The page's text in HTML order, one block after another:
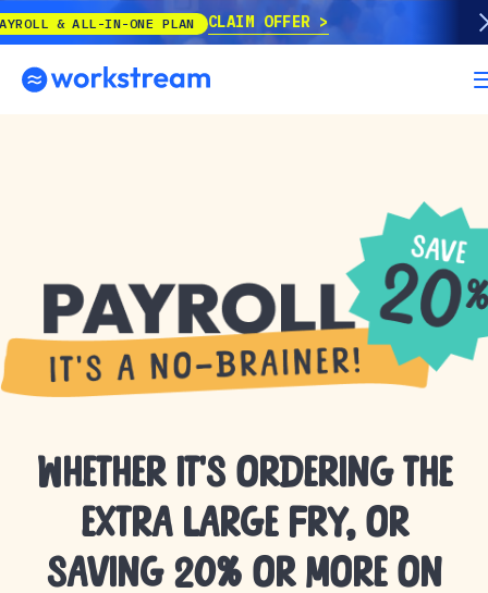
& ALL-IN-ONE PLAN CLAIM OFFER
Whether it’s ordering the
extra large fry, or
saving 20% or more on